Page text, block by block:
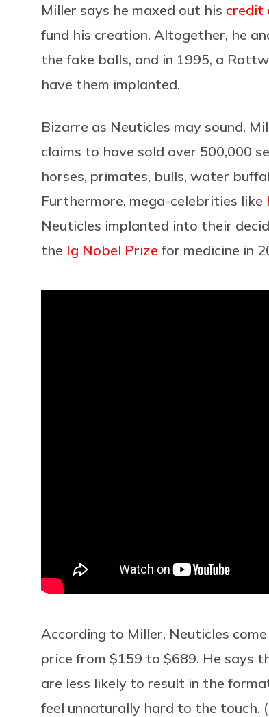
Miller says he maxed out his credit
fund his creation. Altogether, he
the fake balls, and in 1995, a
have them implanted.
Bizarre as Neuticles may sound,
claims to have sold over 500,000
horses, primates, bulls, water
Furthermore, mega-celebrities like
Neuticles implanted into their
the Ig Nobel Prize for medicine in
According to Miller, Neuticles
price from $159 to $689. He says
are less likely to result in the
feel unnaturally hard to the touch.